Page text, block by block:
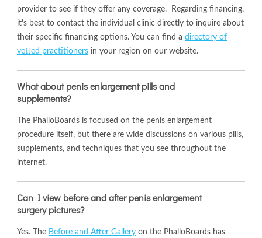
provider to see if they offer any coverage. Regarding financing,
it's best to contact the individual clinic directly to inquire about
their specific financing options. You can find a directory of
vetted practitioners in your region on our website.
What about penis enlargement pills and
supplements?
The PhalloBoards is focused on the penis enlargement
procedure itself, but there are wide discussions on various pills,
supplements, and techniques that you see throughout the
internet.
Can I view before and after penis enlargement
surgery pictures?
Yes. The Before and After Gallery on the PhalloBoards has